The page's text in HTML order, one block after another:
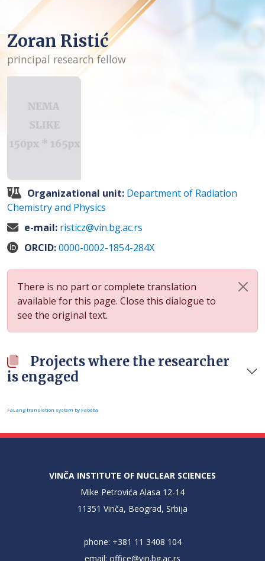
Zoran Ristić
principal research fellow
Organizational unit: Department of Radiation
Chemistry and Physics
e-mail: risticz@vin.bg.ac.rs
ORCID:0000-0002-1854-284X
There is no part or complete translation
available for this page. Close this dialogue to
see the original text.
Projects where the researcher
is engaged
FaLang translation system by Faboba
VINČA INSTITUTE OF NUCLEAR SCIENCES
Mike Petrovića Alasa 12-14
11351 Vinča, Beograd, Srbija
phone: +381 11 3408 104
email: office@vin.bg.ac.rs